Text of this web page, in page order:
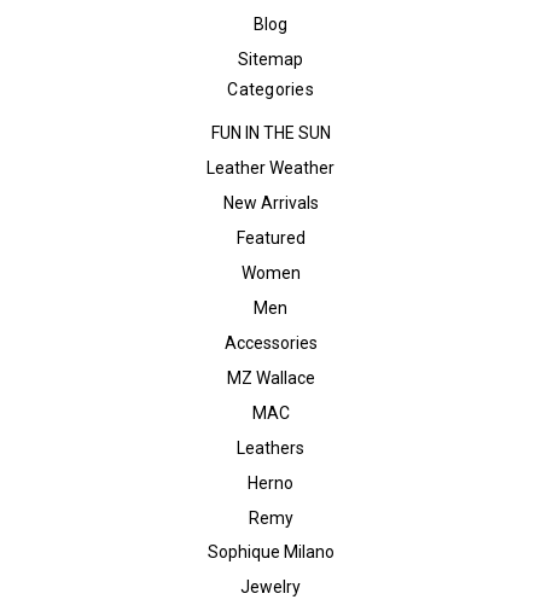
Blog
Sitemap
Categories
FUN IN THE SUN
Leather Weather
New Arrivals
Featured
Women
Men
Accessories
MZ Wallace
MAC
Leathers
Herno
Remy
Sophique Milano
Jewelry